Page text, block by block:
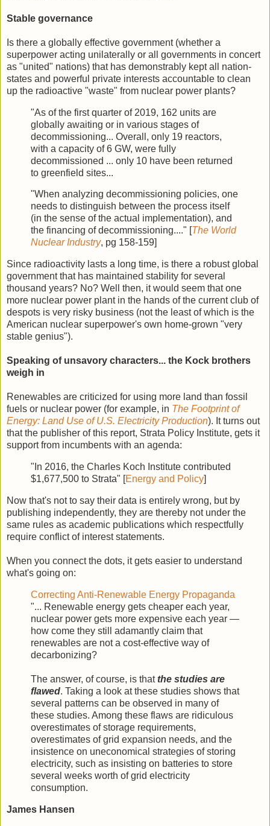
Stable governance
Is there a globally effective government (whether a
superpower acting unilaterally or all governments in concert
as "united" nations) that has demonstrably kept all nation-
states and powerful private interests accountable to clean
up the radioactive "waste" from nuclear power plants?
"As of the first quarter of 2019, 162 units are
globally awaiting or in various stages of
decommissioning... Overall, only 19 reactors,
with a capacity of 6 GW, were fully
decommissioned ... only 10 have been returned
to greenfield sites...
"When analyzing decommissioning policies, one
needs to distinguish between the process itself
(in the sense of the actual implementation), and
the financing of decommissioning...." [ The World
Nuclear Industry, pg 158-159]
Since radioactivity lasts a long time, is there a robust global
government that has maintained stability for several
thousand years? No? Well then, it would seem that one
more nuclear power plant in the hands of the current club of
despots is very risky business (not the least of which is the
American nuclear superpower's own home-grown "very
stable genius").
Speaking of unsavory characters... the Kock brothers
weigh in
Renewables are criticized for using more land than fossil
fuels or nuclear power (for example, in The Footprint of
Energy: Land Use of U.S. Electricity Production). It turns out
that the publisher of this report, Strata Policy Institute, gets it
support from incumbents with an agenda:
"In 2016, the Charles Koch Institute contributed
$1,677,500 to Strata" [Energy and Policy]
Now that's not to say their data is entirely wrong, but by
publishing independently, they are thereby not under the
same rules as academic publications which respectfully
require conflict of interest statements.
When you connect the dots, it gets easier to understand
what's going on:
Correcting Anti-Renewable Energy Propaganda
"... Renewable energy gets cheaper each year,
nuclear power gets more expensive each year —
how come they still adamantly claim that
renewables are not a cost-effective way of
decarbonizing?
The answer, of course, is thatthe studies are
flawed. Taking a look at these studies shows that
several patterns can be observed in many of
these studies. Among these flaws are ridiculous
overestimates of storage requirements,
overestimates of grid expansion needs, and the
insistence on uneconomical strategies of storing
electricity, such as insisting on batteries to store
several weeks worth of grid electricity
consumption.
James Hansen